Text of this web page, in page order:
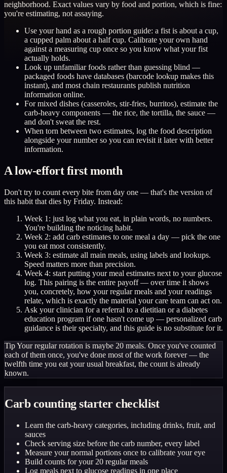
neighborhood. Exact values vary by food and portion, which is fine:
you're estimating, not assaying.
Use your hand as a rough portion guide: a fist is about a cup,
a cupped palm about a half cup. Calibrate your own hand
against a measuring cup once so you know what your fist
actually holds.
Look up unfamiliar foods rather than guessing blind —
packaged foods have databases (barcode lookup makes this
instant), and most chain restaurants publish nutrition
information online.
For mixed dishes (casseroles, stir-fries, burritos), estimate the
carb-heavy components — the rice, the tortilla, the sauce —
and don't sweat the rest.
When torn between two estimates, log the food description
alongside your number so you can revisit it later with better
information.
A low-effort first month
Don't try to count every bite from day one — that's the version of
this habit that dies by Friday. Instead:
Week 1: just log what you eat, in plain words, no numbers.
You're building the noticing habit.
Week 2: add carb estimates to one meal a day — pick the one
you eat most consistently.
Week 3: estimate all main meals, using labels and lookups.
Speed matters more than precision.
Week 4: start putting your meal estimates next to your glucose
log. This pairing is the entire payoff — over time it shows
you, concretely, how your regular meals and your readings
relate, which is exactly the material your care team can act on.
Ask your clinician for a referral to a dietitian or a diabetes
education program if one hasn't come up — personalized carb
guidance is their specialty, and this guide is no substitute for it.
TipYour regular rotation is maybe 20 meals. Once you've counted
each of them once, you've done most of the work forever — the
twelfth time you eat your usual breakfast, the count is already
known.
Carb counting starter checklist
Learn the carb-heavy categories, including drinks, fruit, and
sauces
Check serving size before the carb number, every label
Measure your normal portions once to calibrate your eye
Build counts for your 20 regular meals
Log meals next to glucose readings in one place